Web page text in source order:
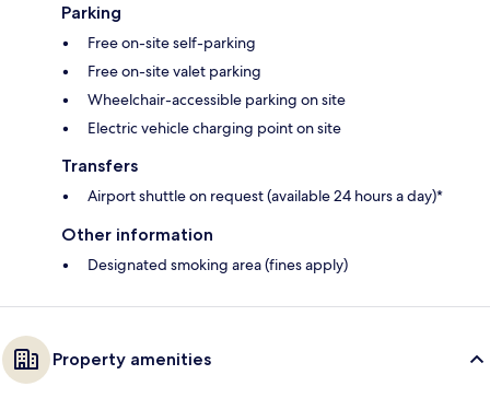
Parking
Free on-site self-parking
Free on-site valet parking
Wheelchair-accessible parking on site
Electric vehicle charging point on site
Transfers
Airport shuttle on request (available 24 hours a day)*
Other information
Designated smoking area (fines apply)
Property amenities